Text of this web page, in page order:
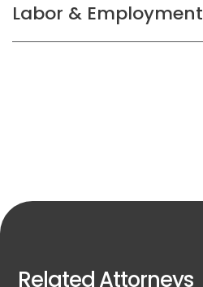
Labor & Employment
Related Attorneys